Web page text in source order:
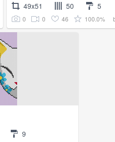
49x51 50 5
0 0 46 100.0%
9